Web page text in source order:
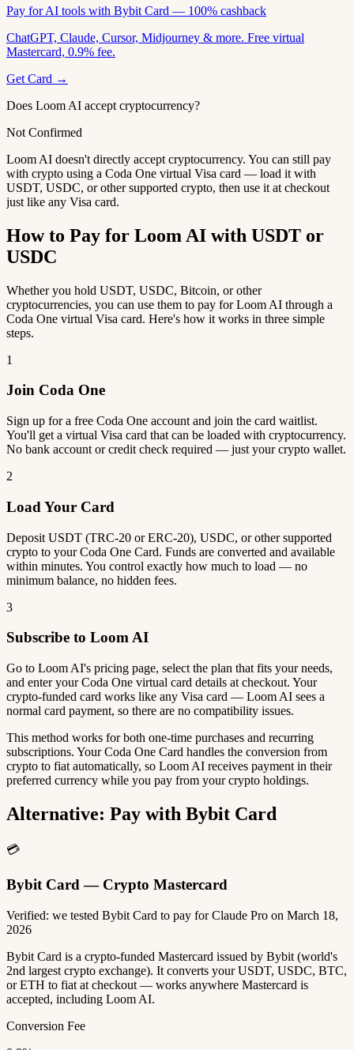
Pay for AI tools with Bybit Card — 100% cashback
ChatGPT, Claude, Cursor, Midjourney & more. Free virtual
Mastercard, 0.9% fee.
Get Card →
Does Loom AI accept cryptocurrency?
Not Confirmed
Loom AI doesn't directly accept cryptocurrency. You can still pay
with crypto using a Coda One virtual Visa card — load it with
USDT, USDC, or other supported crypto, then use it at checkout
just like any Visa card.
How to Pay for Loom AI with USDT or
USDC
Whether you hold USDT, USDC, Bitcoin, or other
cryptocurrencies, you can use them to pay for Loom AI through a
Coda One virtual Visa card. Here's how it works in three simple
steps.
1
Join Coda One
Sign up for a free Coda One account and join the card waitlist.
You'll get a virtual Visa card that can be loaded with cryptocurrency.
No bank account or credit check required — just your crypto wallet.
2
Load Your Card
Deposit USDT (TRC-20 or ERC-20), USDC, or other supported
crypto to your Coda One Card. Funds are converted and available
within minutes. You control exactly how much to load — no
minimum balance, no hidden fees.
3
Subscribe to Loom AI
Go to Loom AI's pricing page, select the plan that fits your needs,
and enter your Coda One virtual card details at checkout. Your
crypto-funded card works like any Visa card — Loom AI sees a
normal card payment, so there are no compatibility issues.
This method works for both one-time purchases and recurring
subscriptions. Your Coda One Card handles the conversion from
crypto to fiat automatically, so Loom AI receives payment in their
preferred currency while you pay from your crypto holdings.
Alternative: Pay with Bybit Card
💳
Bybit Card — Crypto Mastercard
Verified: we tested Bybit Card to pay for Claude Pro on March 18,
2026
Bybit Card is a crypto-funded Mastercard issued by Bybit (world's
2nd largest crypto exchange). It converts your USDT, USDC, BTC,
or ETH to fiat at checkout — works anywhere Mastercard is
accepted, including Loom AI.
Conversion Fee